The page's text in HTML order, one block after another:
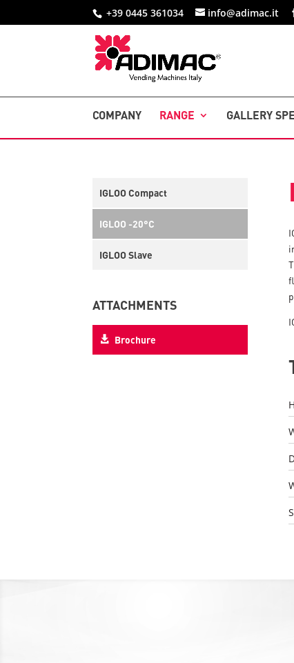
+39 0445 361034 info@adimac.it
COMPANY RANGE GALLERY
IGLOO Compact
IGLOO -20°C
IGLOO Slave
ATTACHMENTS
Brochure